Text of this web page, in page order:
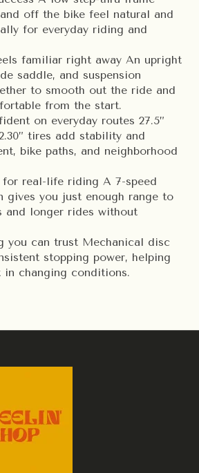
off the bike feel natural and
for everyday riding and
familiar right away An upright
saddle, and suspension
to smooth out the ride and
from the start.
on everyday routes 27.5”
tires add stability and
bike paths, and neighborhood
real-life riding A 7-speed
gives you just enough range to
and longer rides without
you can trust Mechanical disc
stopping power, helping
changing conditions.